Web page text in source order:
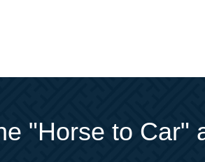
"Horse to Car"